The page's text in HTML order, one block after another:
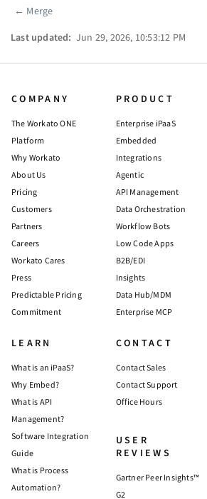
Pager
← Merge
Last updated: Jun 29, 2026, 10:53:12 PM
COMPANY
The Workato ONE
Platform
Why Workato
About Us
Pricing
Customers
Partners
Careers
Workato Cares
Press
Predictable Pricing
Commitment
PRODUCT
Enterprise iPaaS
Embedded
Integrations
Agentic
API Management
Data Orchestration
Workflow Bots
Low Code Apps
B2B/EDI
Insights
Data Hub/MDM
Enterprise MCP
LEARN
What is an iPaaS?
Why Embed?
What is API
Management?
Software Integration
Guide
What is Process
Automation?
CONTACT
Contact Sales
Contact Support
Office Hours
USER
REVIEWS
Gartner Peer Insights™
G2